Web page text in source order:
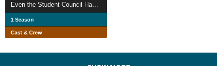
1 Season
Cast & Crew